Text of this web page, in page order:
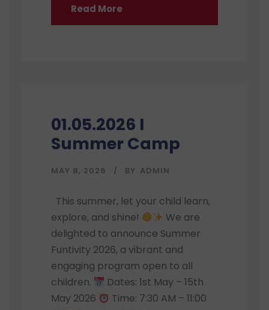
Read More
01.05.2026 I
Summer Camp
MAY 8, 2026 BY ADMIN
This summer, let your child learn,
explore, and shine!
We are
delighted to announce Summer
Funtivity 2026, a vibrant and
engaging program open to all
children.
Dates: 1st May – 15th
May 2026
Time: 7:30 AM – 11:00